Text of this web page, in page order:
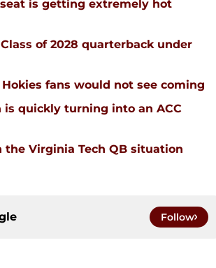
seat is getting extremely hot
of 2028 quarterback under
fans would not see coming
quickly turning into an ACC
Virginia Tech QB situation
Follow